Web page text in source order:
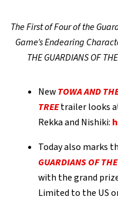
The First of Four of the
Game’s Endearing
THE GUARDIANS OF
NewTOWA AND
TREEtrailer looks
Rekka and Nishiki:
Today also marks
GUARDIANS OF
with the grand
Limited to the US